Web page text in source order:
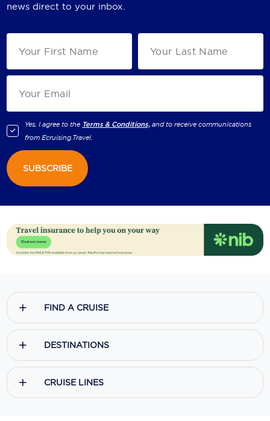
news direct to your inbox.
Yes, I agree to the Terms & Conditions, and to receive communications
fromEcruising.Travel.
SUBSCRIBE
FIND A CRUISE
DESTINATIONS
CRUISE LINES